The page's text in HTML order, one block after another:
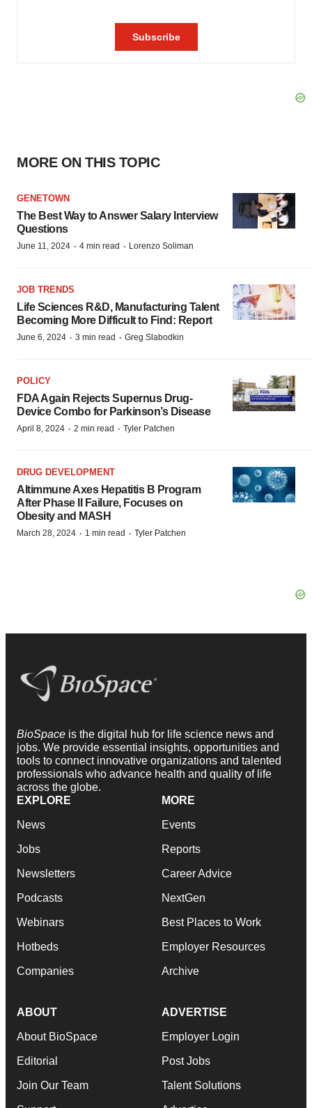
MORE ON THIS TOPIC
GENETOWN
The Best Way to Answer Salary Interview
Questions
June 11, 2024 · 4 min read · Lorenzo Soliman
JOB TRENDS
Life Sciences R&D, Manufacturing Talent
Becoming More Difficult to Find: Report
June 6, 2024 · 3 min read · Greg Slabodkin
POLICY
FDA Again Rejects Supernus Drug-
Device Combo for Parkinson’s Disease
April 8, 2024 · 2 min read · Tyler Patchen
DRUG DEVELOPMENT
Altimmune Axes Hepatitis B Program
After Phase II Failure, Focuses on
Obesity and MASH
March 28, 2024 · 1 min read · Tyler Patchen
BioSpace is the digital hub for life science news and
jobs. We provide essential insights, opportunities and
tools to connect innovative organizations and talented
professionals who advance health and quality of life
across the globe.
EXPLORE
News
Jobs
Newsletters
Podcasts
Webinars
Hotbeds
Companies
MORE
Events
Reports
Career Advice
NextGen
Best Places to Work
Employer Resources
Archive
ABOUT
About BioSpace
Editorial
Join Our Team
ADVERTISE
Employer Login
Post Jobs
Talent Solutions